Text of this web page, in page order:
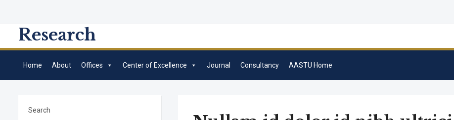
Research
Home About Offices Center of Excellence Journal Consultancy AASTU Home
Search